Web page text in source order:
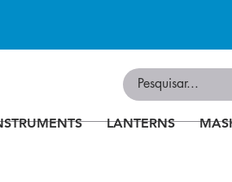
LANTERNS